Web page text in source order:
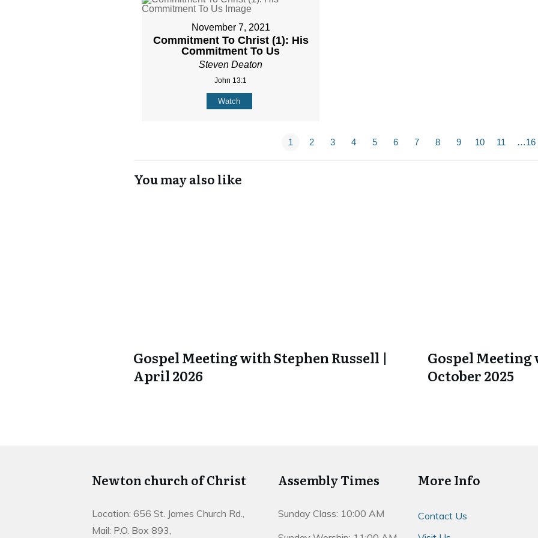
November 7, 2021
Commitment To Christ (1): His
Commitment To Us
Steven Deaton
John 13:1
Watch
1 2 3 4 5 6 7 8 9 10 11 …16
You may also like
Gospel Meeting with Stephen Russell |
April 2026
Gospel
October 2025
Newton church of Christ
Location: 656 St. James Church Rd.,
Mail: P.O. Box 893,
Assembly Times
Sunday Class: 10:00 AM
More Info
Contact Us